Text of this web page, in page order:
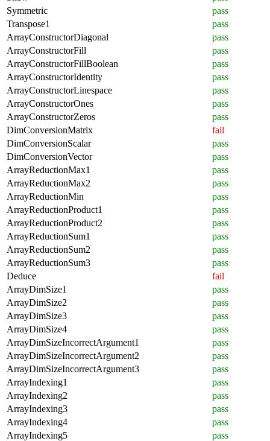
Symmetric
pass
Transpose1
pass
ArrayConstructorDiagonal
pass
ArrayConstructorFill
pass
ArrayConstructorFillBoolean
pass
ArrayConstructorIdentity
pass
ArrayConstructorLinespace
pass
ArrayConstructorOnes
pass
ArrayConstructorZeros
pass
DimConversionMatrix
fail
DimConversionScalar
pass
DimConversionVector
pass
ArrayReductionMax1
pass
ArrayReductionMax2
pass
ArrayReductionMin
pass
ArrayReductionProduct1
pass
ArrayReductionProduct2
pass
ArrayReductionSum1
pass
ArrayReductionSum2
pass
ArrayReductionSum3
pass
Deduce
fail
ArrayDimSize1
pass
ArrayDimSize2
pass
ArrayDimSize3
pass
ArrayDimSize4
pass
ArrayDimSizeIncorrectArgument1
pass
ArrayDimSizeIncorrectArgument2
pass
ArrayDimSizeIncorrectArgument3
pass
ArrayIndexing1
pass
ArrayIndexing2
pass
ArrayIndexing3
pass
ArrayIndexing4
pass
ArrayIndexing5
pass